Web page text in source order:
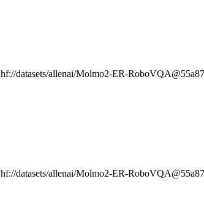
hf://datasets/allenai/Molmo2-ER-
hf://datasets/allenai/Molmo2-ER-